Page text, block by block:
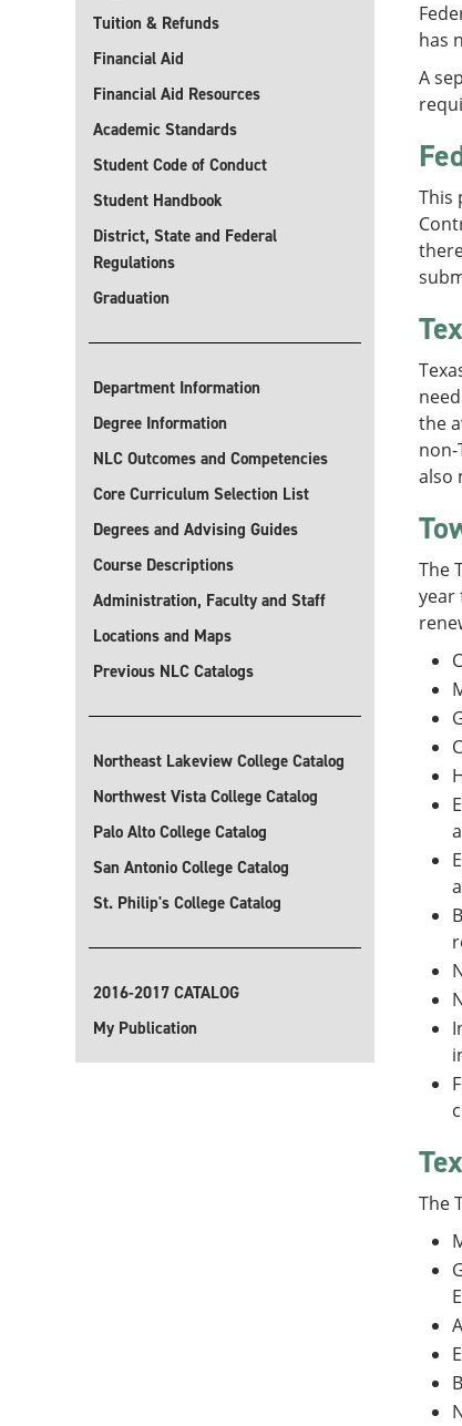
Tuition & Refunds
Financial Aid
Financial Aid Resources
Academic Standards
Student Code of Conduct
Student Handbook
District, State and Federal
Regulations
Graduation
Department Information
Degree Information
NLC Outcomes and Competencies
Core Curriculum Selection List
Degrees and Advising Guides
Course Descriptions
Administration, Faculty and Staff
Locations and Maps
Previous NLC Catalogs
Northeast Lakeview College Catalog
Northwest Vista College Catalog
Palo Alto College Catalog
San Antonio College Catalog
St. Philip's College Catalog
2016-2017 CATALOG
My Publication
has
A
This
the
also
The
year
The